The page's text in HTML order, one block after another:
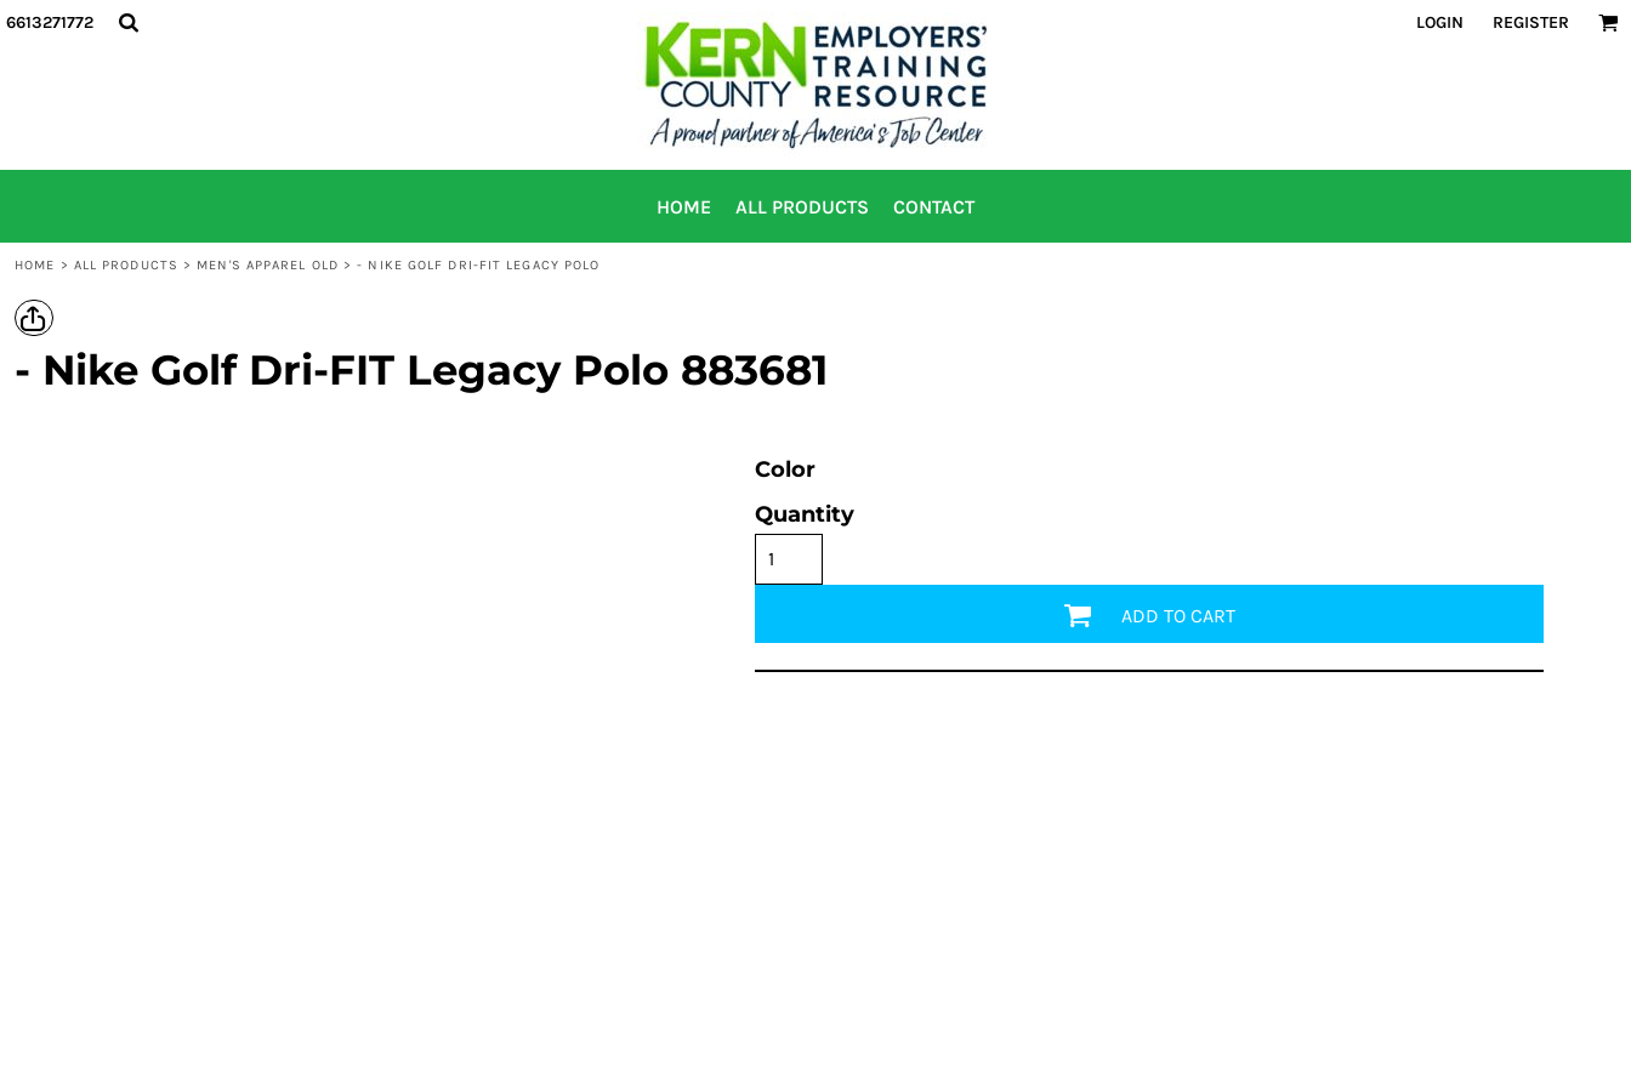
6613271772 LOGIN REGISTER
HOME ALL PRODUCTS CONTACT
HOME > ALL PRODUCTS > MEN'S APPAREL OLD > - NIKE GOLF DRI-FIT LEGACY POLO
- Nike Golf Dri-FIT Legacy Polo 883681
Color
Quantity
ADD TO CART
HOME